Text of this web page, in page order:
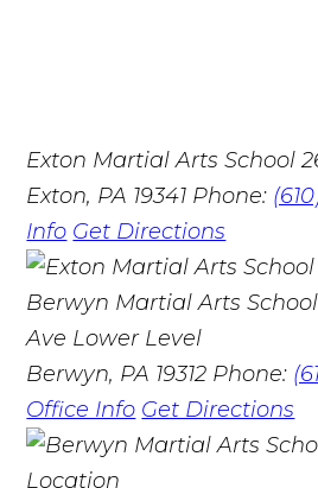
Exton Martial Arts School
Exton, PA 19341 Phone:
Info Get Directions
Berwyn Martial Arts School
Ave Lower Level
Berwyn, PA 19312 Phone:
Office Info Get Directions